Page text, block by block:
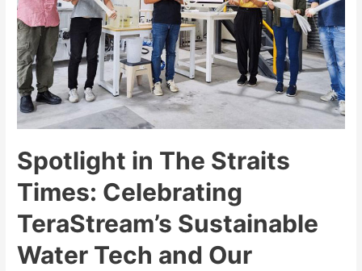
Spotlight in The Straits
Times: Celebrating
TeraStream’s Sustainable
Water Tech and Our